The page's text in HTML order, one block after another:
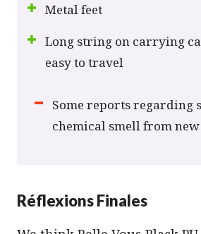
Metal feet
Long string on carrying
easy to travel
Some reports regarding
chemical smell from
Réflexions Finales